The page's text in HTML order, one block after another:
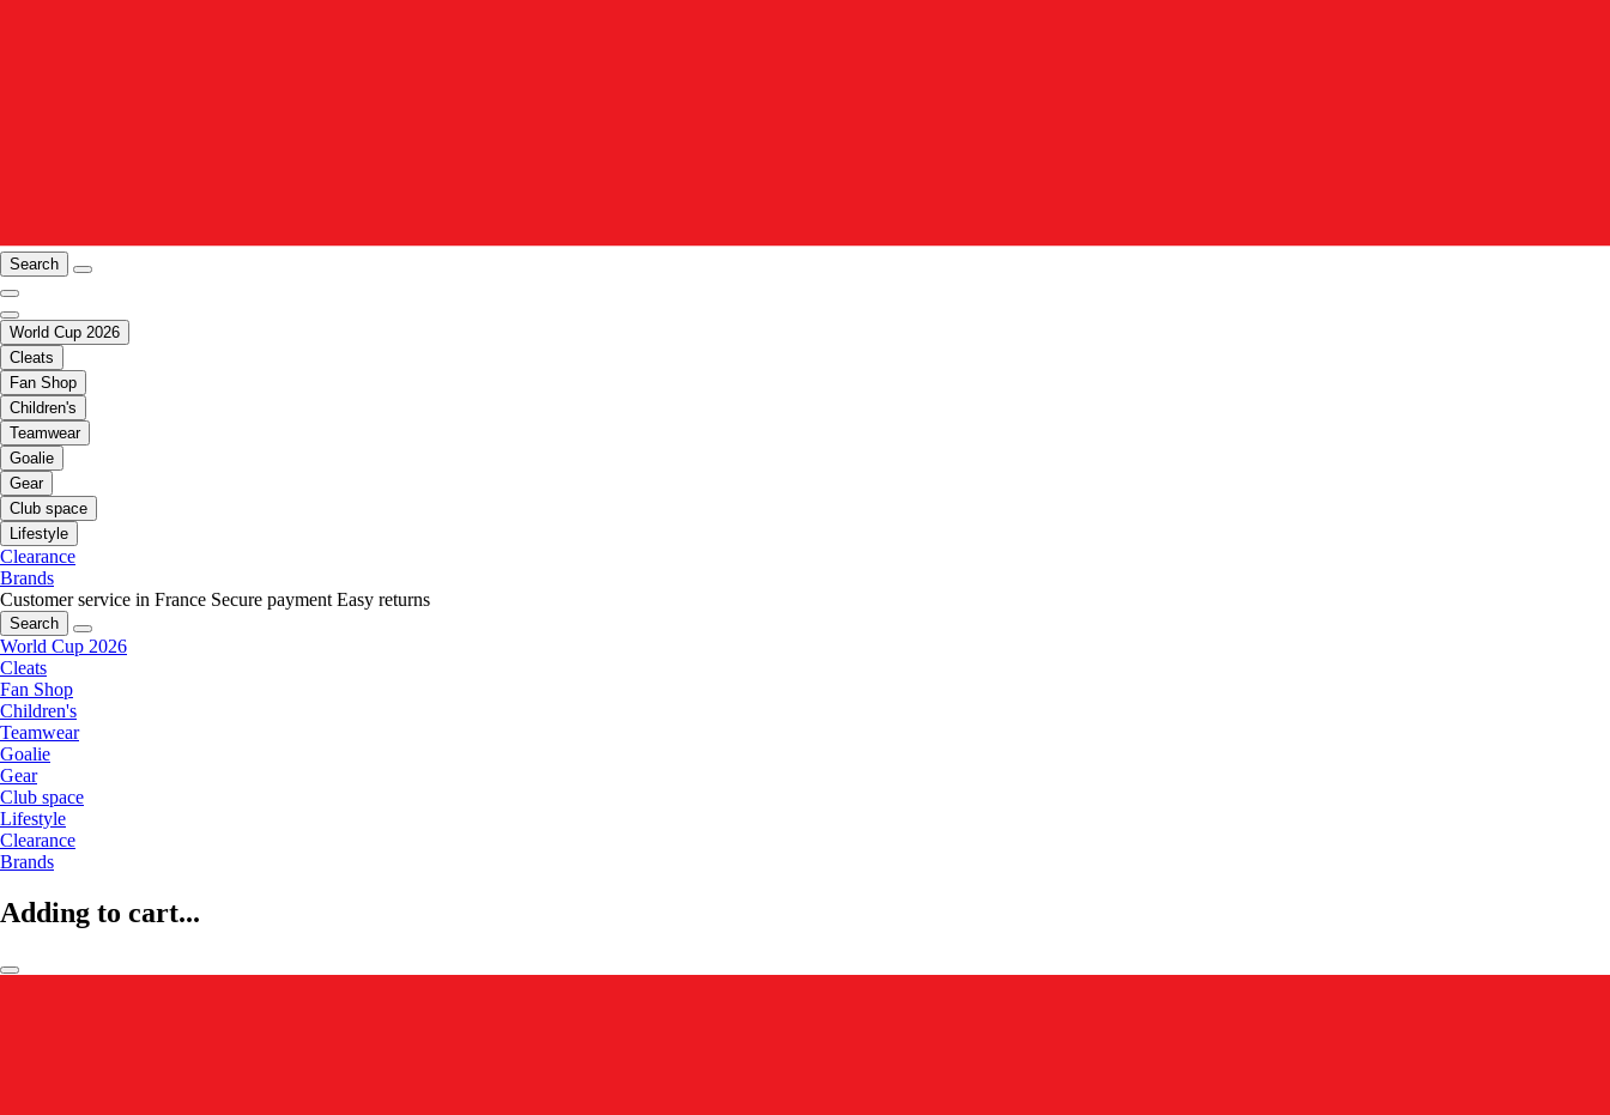
Search
World Cup 2026
Cleats
Fan Shop
Children's
Teamwear
Goalie
Gear
Club space
Lifestyle
Clearance
Brands
Customer service in France Secure payment Easy returns
Search
World Cup 2026
Cleats
Fan Shop
Children's
Teamwear
Goalie
Gear
Club space
Lifestyle
Clearance
Brands
Adding to cart...